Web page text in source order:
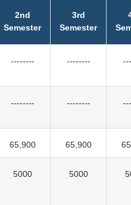
2nd
Semester
3rd
Semester
-------- --------
-------- --------
65,900 65,900
5000 5000